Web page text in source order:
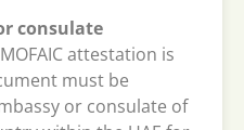
consulate
attestation is
must be
or consulate of